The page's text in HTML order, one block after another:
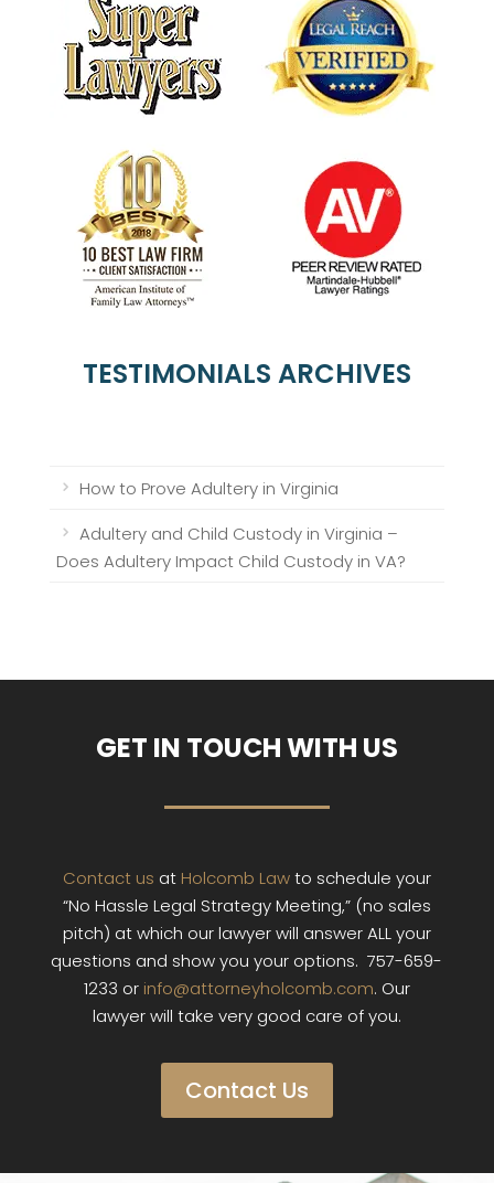
TESTIMONIALS ARCHIVES
How to Prove Adultery in Virginia
Adultery and Child Custody in Virginia –
Does Adultery Impact Child Custody in VA?
GET IN TOUCH WITH US
Contact us at Holcomb Lawto schedule your
“No Hassle Legal Strategy Meeting,” (no sales
pitch) at which our lawyer will answer ALL your
questions and show you your options. 757-659-
1233 or info@attorneyholcomb.com. Our
lawyer will take very good care of you.
Contact Us